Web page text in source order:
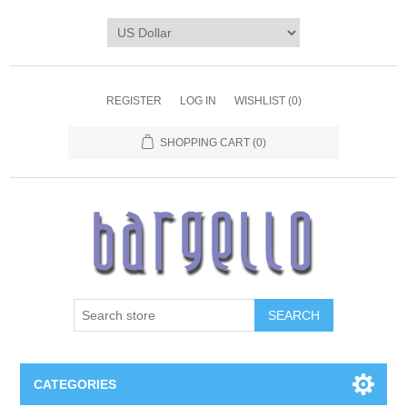
REGISTER LOG IN WISHLIST (0)
SHOPPING CART (0)
SEARCH
CATEGORIES